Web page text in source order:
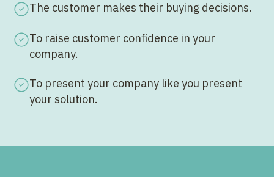
The customer makes their buying decisions.
To raise customer confidence in your
company.
To present your company like you present
your solution.